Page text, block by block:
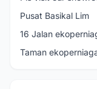
Pusat Basikal Lim
16 Jalan
Taman